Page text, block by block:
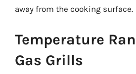
away from the cooking surface.
Temperature
Gas Grills